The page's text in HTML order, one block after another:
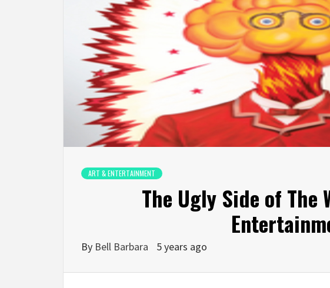
ART & ENTERTAINMENT
The Ugly Side of The
By Bell Barbara 5 years ago